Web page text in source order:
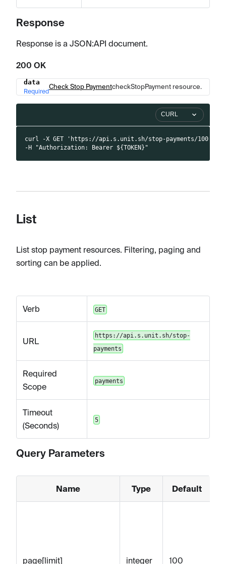
Response
Response is a JSON:API document.
200 OK
Name TypeDescription
data
Required
Check Stop PaymentcheckStopPayment resource.
CURL
curl -X GET 'https://api.s.unit.sh/stop-payments/100' \
-H "Authorization: Bearer ${TOKEN}"
List
List stop payment resources. Filtering, paging and
sorting can be applied.
Verb GET
URL
https://api.s.unit.sh/stop-
payments
Required
Scope
payments
Timeout
(Seconds)
5
Query Parameters
Name Type Default
page[limit] integer 100